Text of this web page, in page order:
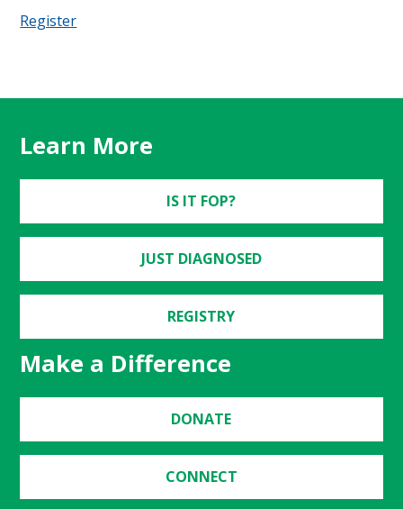
Register
Learn More
IS IT FOP?
JUST DIAGNOSED
REGISTRY
Make a Difference
DONATE
CONNECT